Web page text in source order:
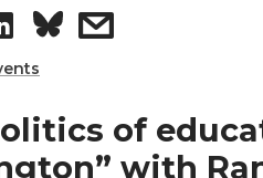
k
h
m
S
h
a
s
a
of
with